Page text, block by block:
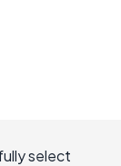
select